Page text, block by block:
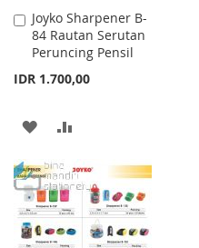
Joyko Sharpener B-
84 Rautan Serutan
Peruncing Pensil
IDR 1.700,00
Add
to
Cart
ADD
WISH
LIST
COMPARE